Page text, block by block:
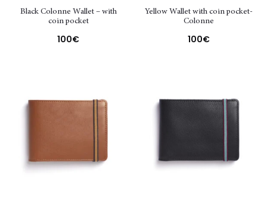
Black Colonne Wallet – with
coin pocket
100€
Yellow Wallet with coin pocket-
Colonne
100€